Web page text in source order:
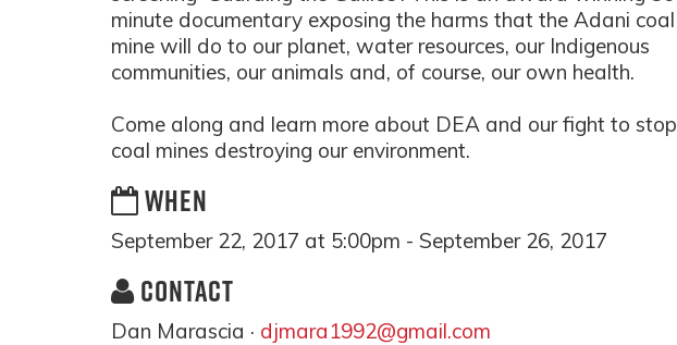
minute documentary exposing the harms that the Adani coal
mine will do to our planet, water resources, our Indigenous
communities, our animals and, of course, our own health.
Come along and learn more about DEA and our fight to stop
coal mines destroying our environment.
WHEN
September 22, 2017 at 5:00pm - September 26, 2017
CONTACT
Dan Marascia · djmara1992@gmail.com